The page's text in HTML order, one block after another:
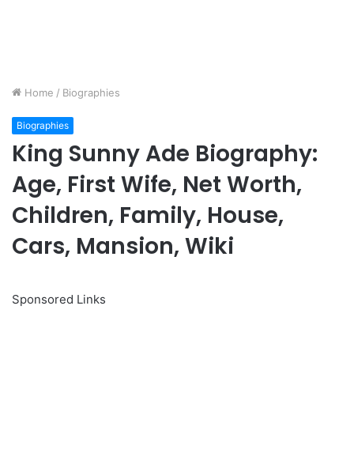
Home / Biographies
Biographies
King Sunny Ade Biography:
Age, First Wife, Net Worth,
Children, Family, House,
Cars, Mansion, Wiki
Sponsored Links